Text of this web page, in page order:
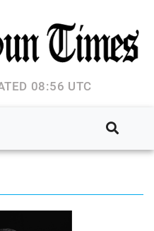
08:56 UTC